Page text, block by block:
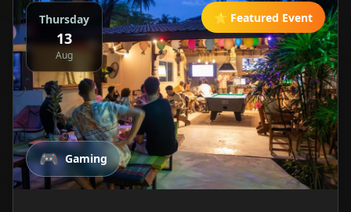
Thursday
13
Aug
⭐ Featured Event
🎮 Gaming